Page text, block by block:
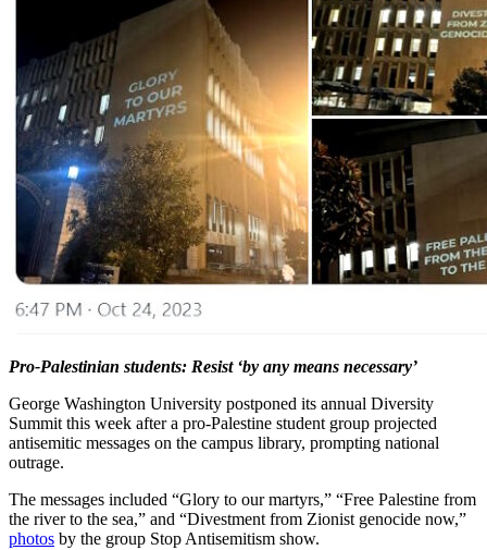
Pro-Palestinian students: Resist ‘by any means necessary’
George Washington University postponed its annual Diversity
Summit this week after a pro-Palestine student group projected
antisemitic messages on the campus library, prompting national
outrage.
The messages included “Glory to our martyrs,” “Free Palestine from
the river to the sea,” and “Divestment from Zionist genocide now,”
photos by the group Stop Antisemitism show.